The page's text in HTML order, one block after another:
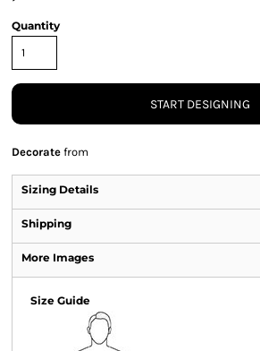
Quantity
START DESIGNING
Decorate from
Sizing Details
Shipping
More Images
Size Guide